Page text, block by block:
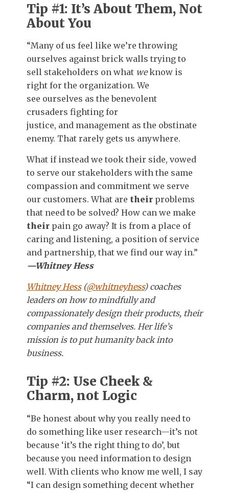
Tip #1: It’s About Them, Not
About You
“Many of us feel like we’re throwing
ourselves against brick walls trying to
sell stakeholders on what weknow is
right for the organization. We
see ourselves as the benevolent
crusaders fighting for
justice, and management as the obstinate
enemy. That rarely gets us anywhere.
What if instead we took their side, vowed
to serve our stakeholders with the same
compassion and commitment we serve
our customers. What are their problems
that need to be solved? How can we make
their pain go away? It is from a place of
caring and listening, a position of service
and partnership, that we find our way in.”
—Whitney Hess
Whitney Hess(@whitneyhess) coaches
leaders on how to mindfully and
compassionately design their products, their
companies and themselves. Her life’s
mission is to put humanity back into
business.
Tip #2: Use Cheek &
Charm, not Logic
“Be honest about why you really need to
do something like user research—it’s not
because ‘it’s the right thing to do’, but
because you need information to design
well. With clients who know me well, I say
“I can design something decent whether